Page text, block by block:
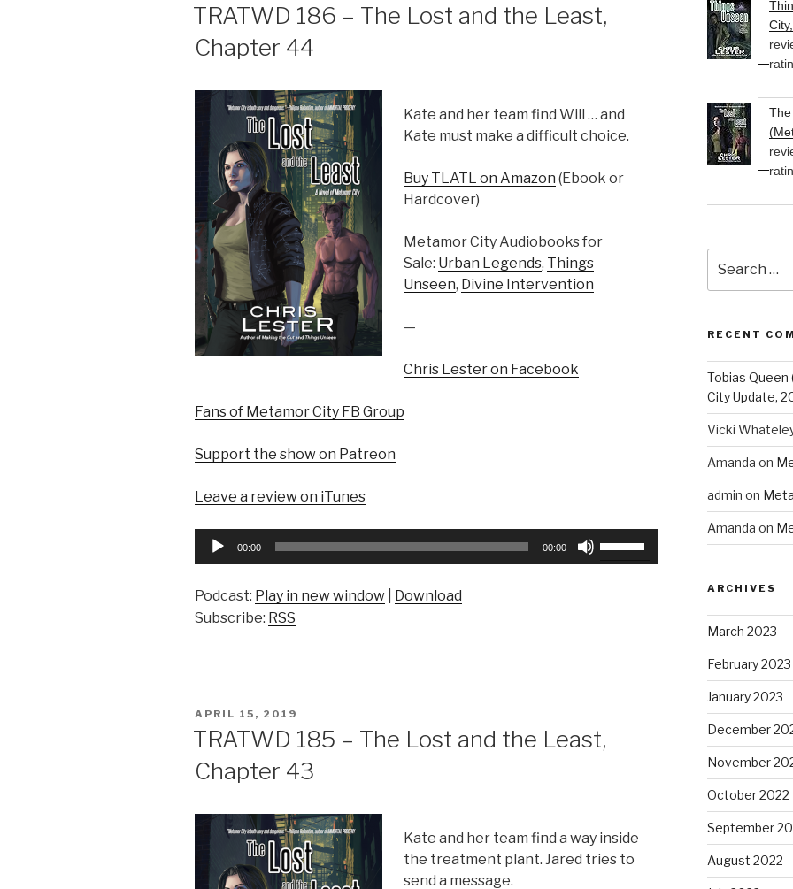
TRATWD 186 – The Lost and the Least,
Chapter 44
Kate and her team find Will … and
Kate must make a difficult choice.
Buy TLATL on Amazon (Ebook or
Hardcover)
Metamor City Audiobooks for
Sale: Urban Legends, Things
Unseen, Divine Intervention
—
Chris Lester on Facebook
Fans of Metamor City FB Group
Support the show on Patreon
Leave a review on iTunes
Audio
00:00 00:00
Podcast: Play in new window
Download
Subscribe: RSS
POSTED
APRIL 15, 2019
TRATWD 185 – The Lost and the Least,
Chapter 43
Kate and her team find a way inside
the treatment plant. Jared tries to
send a message.
for:
RECENT
Tobias Queen
City Update,
Vicki
Amanda on
admin on
Amanda on
ARCHIVES
March 2023
February 2023
January 2023
December
November
October 2022
September
August 2022